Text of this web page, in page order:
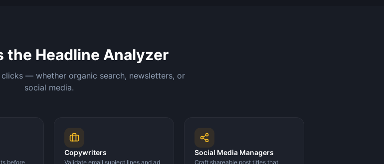
the Headline Analyzer
— whether organic search, newsletters, or
social media.
before
Copywriters
Validate email subject lines and ad
Social Media Managers
Craft shareable post titles that